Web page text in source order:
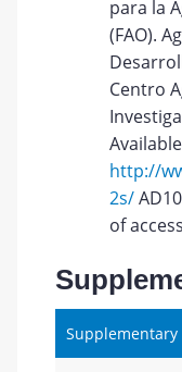
para la
(FAO).
Centro
http://
2s/
of
Supplementary